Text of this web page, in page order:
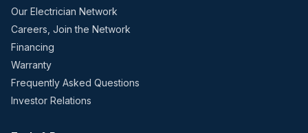
Our Electrician Network
Careers, Join the Network
Financing
Warranty
Frequently Asked Questions
Investor Relations